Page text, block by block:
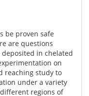
be proven safe
are questions
in chelated
on
reaching study to
under a variety
regions of